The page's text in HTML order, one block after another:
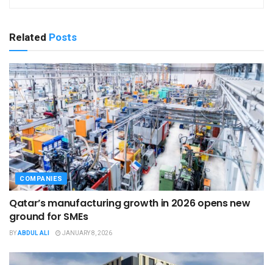
Related Posts
COMPANIES
Qatar’s manufacturing growth in 2026 opens new
ground for SMEs
BYABDUL ALI JANUARY 8, 2026